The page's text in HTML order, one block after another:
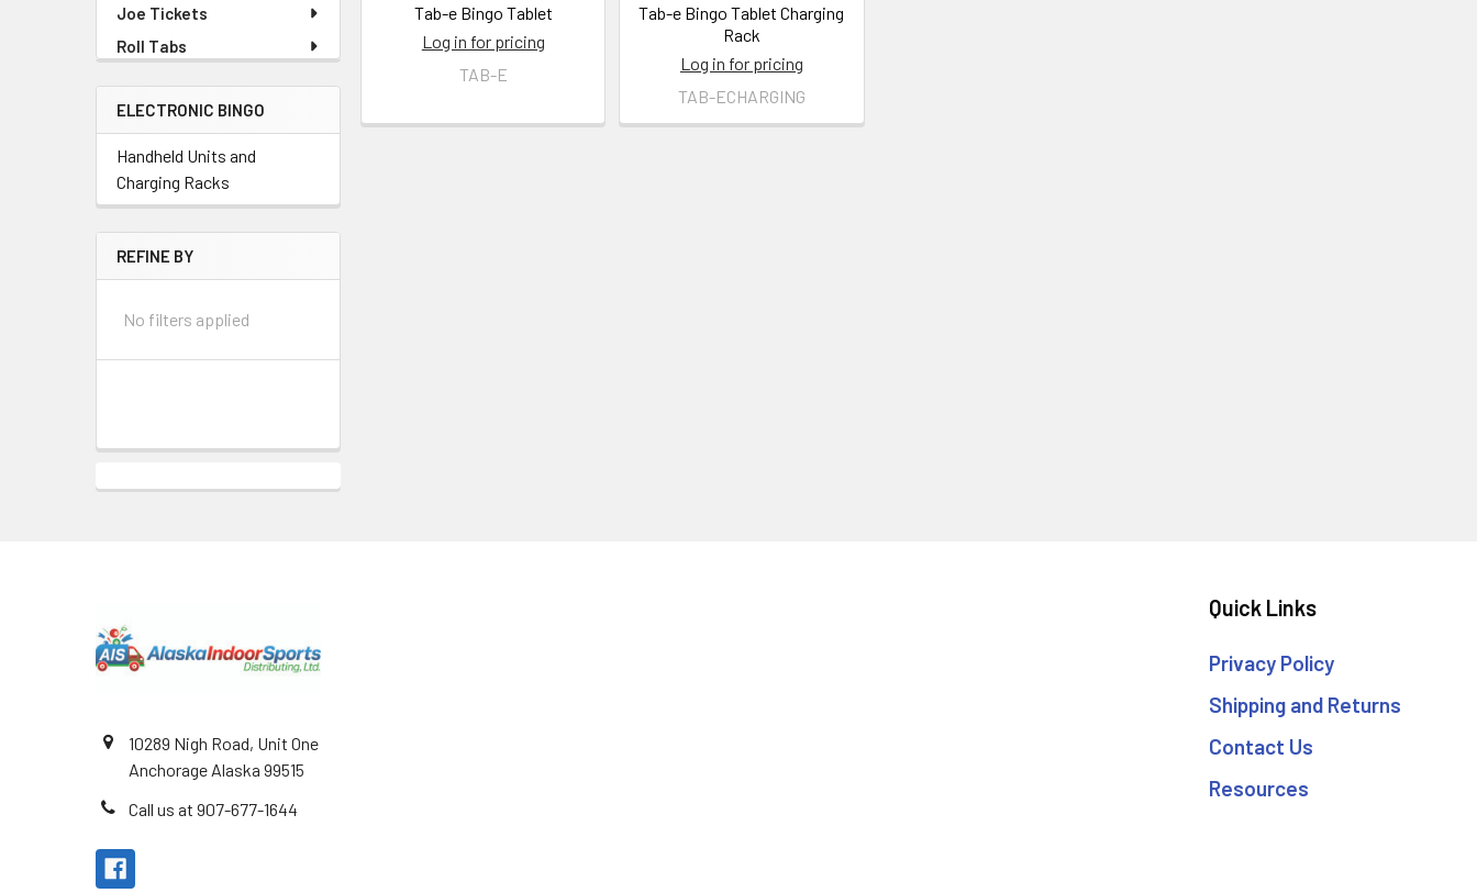
Joe Tickets
Roll Tabs
ELECTRONIC BINGO
Handheld Units and
Charging Racks
REFINE BY
No filters applied
Tab-e Bingo Tablet
Log in for pricing
TAB-E
Tab-e Bingo Tablet Charging
Rack
Log in for pricing
TAB-ECHARGING
10289 Nigh Road, Unit One
Anchorage Alaska 99515
Call us at 907-677-1644
Quick Links
Privacy Policy
Shipping and Returns
Contact Us
Resources